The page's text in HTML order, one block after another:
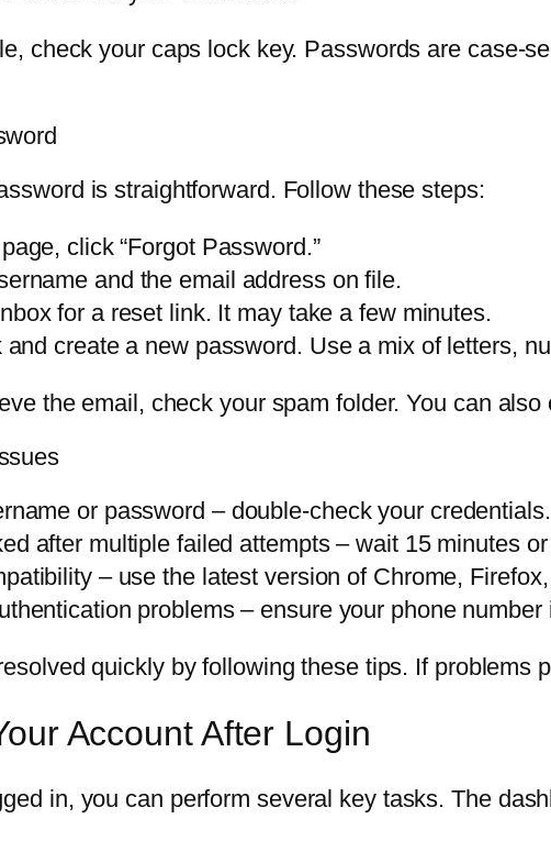
check your caps lock key. Passwords are case-
is straightforward. Follow these steps:
click “Forgot Password.”
and the email address on file.
for a reset link. It may take a few minutes.
and create a new password. Use a mix of letters,
the email, check your spam folder. You can
or password – double-check your credentials.
after multiple failed attempts – wait 15 minutes
– use the latest version of Chrome,
problems – ensure your phone number
quickly by following these tips. If problems
Account After Login
in, you can perform several key tasks. The